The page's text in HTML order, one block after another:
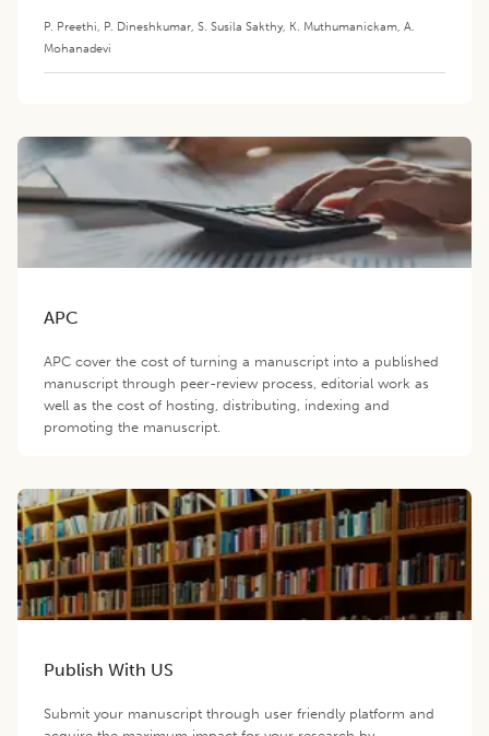
P. Preethi P. Dineshkumar S. Susila Sakthy, K. Muthumanickam A.
Mohanadevi
APC
APC cover the cost of turning a manuscript into a published
manuscript through peer-review process, editorial work as
well as the cost of hosting, distributing, indexing and
promoting the manuscript.
Publish With US
Submit your manuscript through user friendly platform and